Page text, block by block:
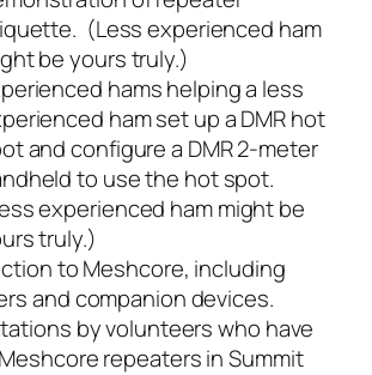
(Less experienced ham
be yours truly.)
hams helping a less
ham set up a DMR hot
and configure a DMR 2-meter
to use the hot spot.
experienced ham might be
truly.)
to Meshcore, including
and companion devices.
by volunteers who have
repeaters in Summit